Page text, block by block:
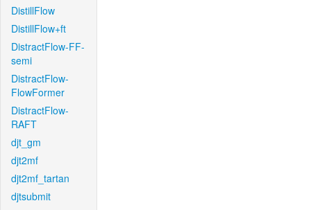
DistillFlow
DistillFlow+ft
DistractFlow-FF-
semi
DistractFlow-
FlowFormer
DistractFlow-
RAFT
djt_gm
djt2mf
djt2mf_tartan
djtsubmit